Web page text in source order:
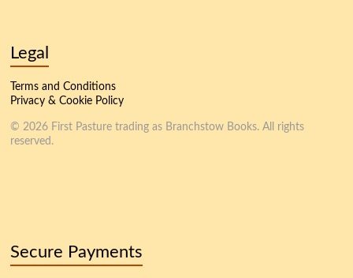
Legal
Terms and Conditions
Privacy & Cookie Policy
© 2026 First Pasture trading as Branchstow Books. All rights
reserved.
Secure Payments